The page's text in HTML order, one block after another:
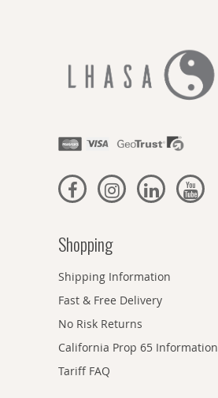
Shopping
Shipping Information
Fast & Free Delivery
No Risk Returns
California Prop 65 Information
Tariff FAQ